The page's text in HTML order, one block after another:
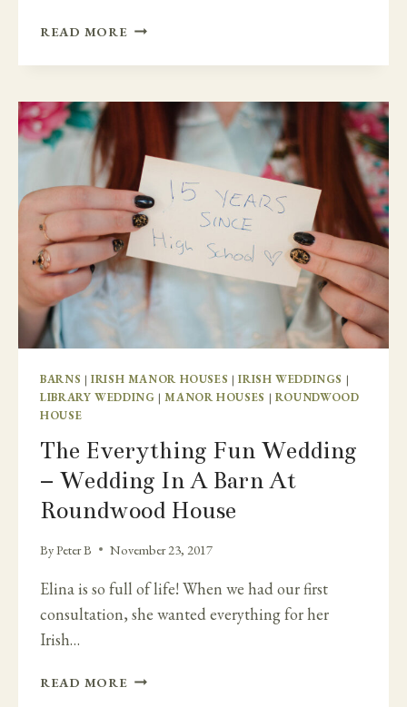
READ MORE IRISH
WEDDING
MOUNT
JULIET
ESTATE
BARNS |IRISH MANOR HOUSES |IRISH WEDDINGS |
LIBRARY WEDDING |MANOR HOUSES | ROUNDWOOD
HOUSE
The Everything Fun Wedding
– Wedding In A Barn At
Roundwood House
ByPeter B November 23, 2017
Elina is so full of life! When we had our first
consultation, she wanted everything for her
Irish…
READ MORE THE